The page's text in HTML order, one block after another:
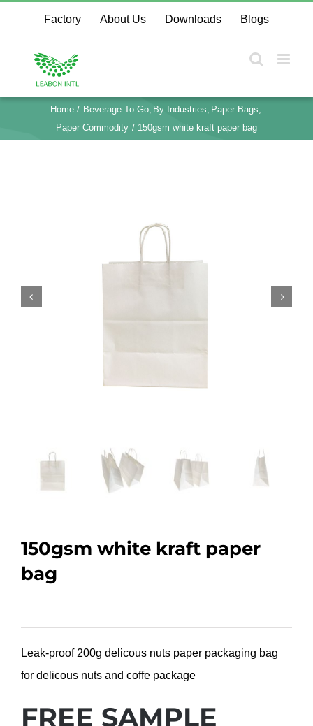
content
Factory About Us Downloads Blogs
Home Beverage To Go By Industries Paper Bags
Paper Commodity
150gsm white kraft paper bag
150gsm white kraft paper
bag
Leak-proof 200g delicous nuts paper packaging bag
for delicous nuts and coffe package
FREE SAMPLE